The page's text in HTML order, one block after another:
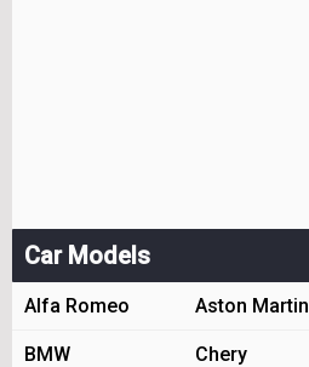
Car Models
Alfa Romeo Aston Martin
BMW Chery